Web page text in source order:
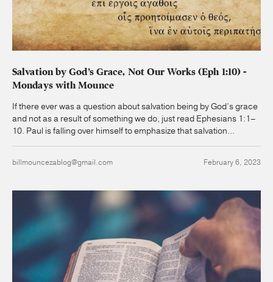
Salvation by God’s Grace, Not Our Works (Eph 1:10) -
Mondays with Mounce
If there ever was a question about salvation being by God’s grace
and not as a result of something we do, just read Ephesians 1:1–
10. Paul is falling over himself to emphasize that salvation...
billmouncezablog@gmail.com February 6, 2023